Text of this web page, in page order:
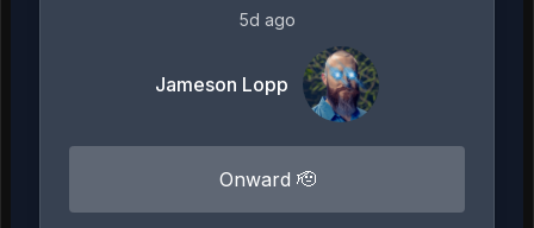
5d ago
Jameson Lopp
Onward 🫡